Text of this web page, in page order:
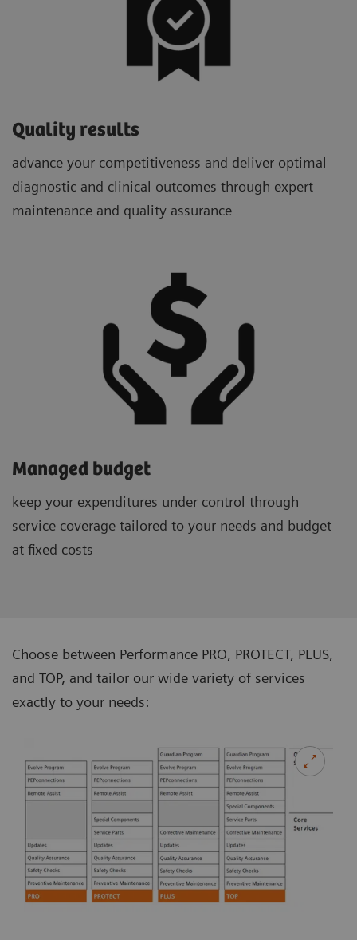
Quality results
advance your competitiveness and deliver optimal
diagnostic and clinical outcomes through expert
maintenance and quality assurance
Managed budget
keep your expenditures under control through
service coverage tailored to your needs and budget
at fixed costs
Choose between Performance PRO, PROTECT, PLUS,
and TOP, and tailor our wide variety of services
exactly to your needs: